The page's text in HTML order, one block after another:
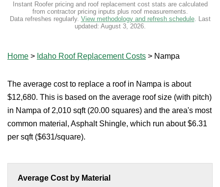
Instant Roofer pricing and roof replacement cost stats are calculated
from contractor pricing inputs plus roof measurements.
Data refreshes regularly. View methodology and refresh schedule. Last
updated: August 3, 2026.
Home > Idaho Roof Replacement Costs > Nampa
The average cost to replace a roof in Nampa is about
$12,680. This is based on the average roof size (with pitch)
in Nampa of 2,010 sqft (20.00 squares) and the area's most
common material, Asphalt Shingle, which run about $6.31
per sqft ($631/square).
Average Cost by Material